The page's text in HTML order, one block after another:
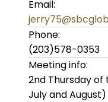
Email:
Phone:
(203)578-0353
Meeting info:
2nd Thursday
July and August)